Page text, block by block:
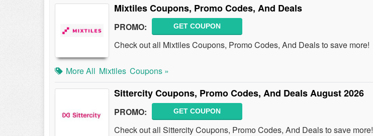
Mixtiles Coupons, Promo Codes, And Deals
PROMO: GET COUPON
Check out all Mixtiles Coupons, Promo Codes, And Deals to save more!
More All Mixtiles Coupons »
Sittercity Coupons, Promo Codes, And Deals August 2026
PROMO: GET COUPON
Check out all Sittercity Coupons, Promo Codes, And Deals to save more!